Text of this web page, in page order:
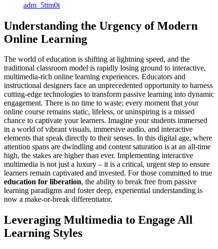
adm_5ttm0t
Understanding the Urgency of Modern
Online Learning
The world of education is shifting at lightning speed, and the
traditional classroom model is rapidly losing ground to interactive,
multimedia-rich online learning experiences. Educators and
instructional designers face an unprecedented opportunity to harness
cutting-edge technologies to transform passive learning into dynamic
engagement. There is no time to waste; every moment that your
online course remains static, lifeless, or uninspiring is a missed
chance to captivate your learners. Imagine your students immersed
in a world of vibrant visuals, immersive audio, and interactive
elements that speak directly to their senses. In this digital age, where
attention spans are dwindling and content saturation is at an all-time
high, the stakes are higher than ever. Implementing interactive
multimedia is not just a luxury – it is a critical, urgent step to ensure
learners remain captivated and invested. For those committed to true
education for liberation, the ability to break free from passive
learning paradigms and foster deep, experiential understanding is
now a make-or-break differentiator.
Leveraging Multimedia to Engage All
Learning Styles